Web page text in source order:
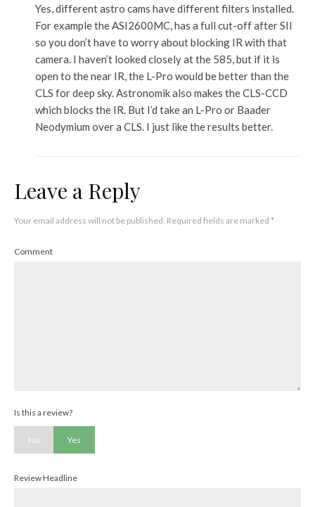
Yes, different astro cams have different filters installed.
For example the ASI2600MC, has a full cut-off after SII
so you don’t have to worry about blocking IR with that
camera. I haven’t looked closely at the 585, but if it is
open to the near IR, the L-Pro would be better than the
CLS for deep sky. Astronomik also makes the CLS-CCD
which blocks the IR. But I’d take an L-Pro or Baader
Neodymium over a CLS. I just like the results better.
Leave a Reply
Your email address will not be published. Required fields are marked *
Comment
Is this a review?
No Yes
Review Headline